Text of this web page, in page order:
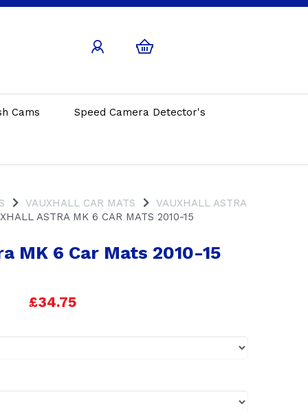
Cams Speed Camera Detector's
VAUXHALL CAR MATS
VAUXHALL ASTRA
ASTRA MK 6 CAR MATS 2010-15
MK 6 Car Mats 2010-15
£34.75